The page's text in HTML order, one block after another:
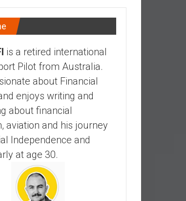
is a retired international
Pilot from Australia.
about Financial
enjoys writing and
about financial
aviation and his journey
Independence and
at age 30.